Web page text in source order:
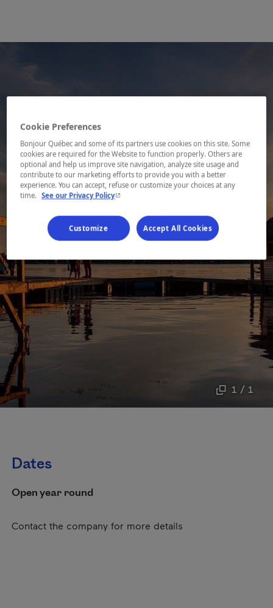
1 / 1
Dates
Open year round
Contact the company for more details
Cookie Preferences
Bonjour Québec and some of its partners use cookies on this site. Some
cookies are required for the Website to function properly. Others are
optional and help us improve site navigation, analyze site usage and
contribute to our marketing efforts to provide you with a better
experience. You can accept, refuse or customize your choices at any
time.
See our Privacy Policy- This hyperlink will open in a new window.
Customize Accept All Cookies